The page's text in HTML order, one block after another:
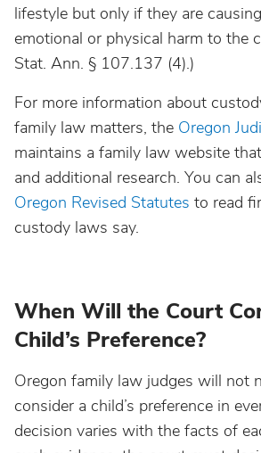
lifestyle but only if they are
emotional or physical harm to the
Stat. Ann. § 107.137 (4).)
For more information about
family law matters, the Oregon
maintains a family law website
and additional research. You can
Oregon Revised Statutes to read
custody laws say.
When Will the Court
Child’s Preference?
Oregon family law judges will not
consider a child’s preference in
decision varies with the facts of